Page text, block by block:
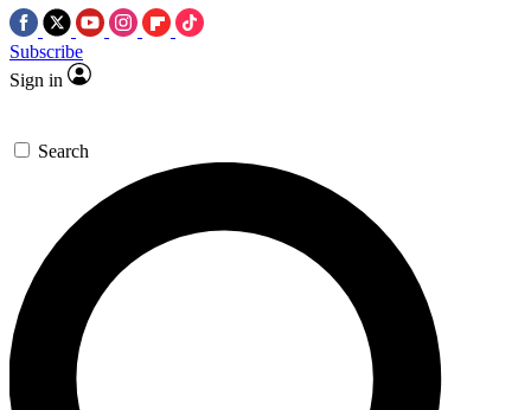
Subscribe
Sign in
Search